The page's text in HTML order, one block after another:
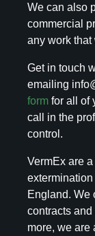
We can also
commercial
any work that
Get in touch
emailing
form for all of
call in the
control.
VermEx are
England. We
contracts and
more, we are